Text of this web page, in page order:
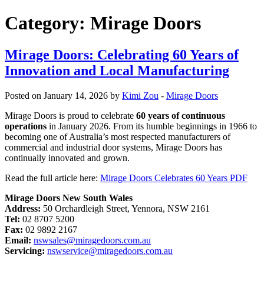
Category: Mirage Doors
Mirage Doors: Celebrating 60 Years of
Innovation and Local Manufacturing
Posted on January 14, 2026 by Kimi Zou - Mirage Doors
Mirage Doors is proud to celebrate 60 years of continuous
operations in January 2026. From its humble beginnings in 1966 to
becoming one of Australia’s most respected manufacturers of
commercial and industrial door systems, Mirage Doors has
continually innovated and grown.
Read the full article here: Mirage Doors Celebrates 60 Years PDF
Mirage Doors New South Wales
Address: 50 Orchardleigh Street, Yennora, NSW 2161
Tel: 02 8707 5200
Fax: 02 9892 2167
Email: nswsales@miragedoors.com.au
Servicing: nswservice@miragedoors.com.au